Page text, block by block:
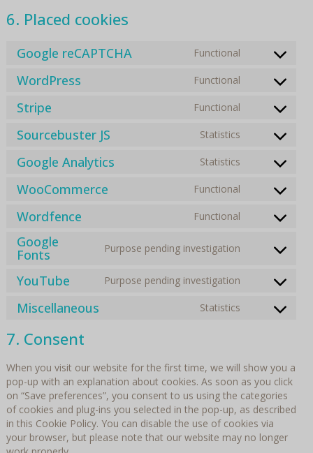
6. Placed cookies
Google reCAPTCHA Functional
Consent
service
recaptcha
WordPress Functional
Consent
service
Stripe Functional
Consent
service
Sourcebuster JS Statistics
Consent
service
Google Analytics Statistics
Consent
service
analytics
WooCommerce Functional
Consent
service
Wordfence Functional
Consent
service
Google
Fonts Purpose pending investigation
Consent
service
fonts
YouTube Purpose pending investigation
Consent
service
Miscellaneous Statistics
Consent
7. Consent
When you visit our website for the first time, we will show you a
pop-up with an explanation about cookies. As soon as you click
on “Save preferences”, you consent to us using the categories
of cookies and plug-ins you selected in the pop-up, as described
in this Cookie Policy. You can disable the use of cookies via
your browser, but please note that our website may no longer